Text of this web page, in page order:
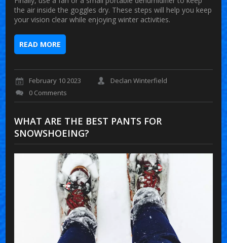
the air inside the goggles dry. These steps will help you keep
your vision clear while enjoying winter activities.
READ MORE
February 10 2023
Declan Winterfield
0 Comments
WHAT ARE THE BEST PANTS FOR
SNOWSHOEING?